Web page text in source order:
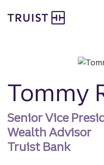
to
Tommy
Senior Vice
Wealth Advisor
Truist Bank